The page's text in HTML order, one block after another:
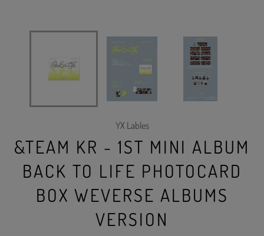
YX Lables
&TEAM KR - 1ST MINI ALBUM
BACK TO LIFE PHOTOCARD
BOX WEVERSE ALBUMS
VERSION